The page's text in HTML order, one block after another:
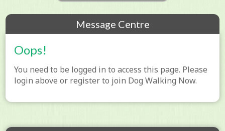
Message Centre
Oops!
You need to be logged in to access this page. Please
login above or register to join Dog Walking Now.